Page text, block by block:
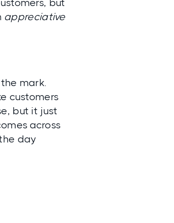
but
appreciative
mark.
customers
but it just
across
day